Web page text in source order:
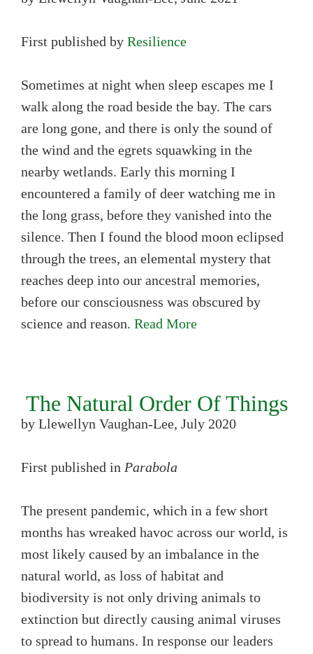
First published by Resilience
Sometimes at night when sleep escapes me I
walk along the road beside the bay. The cars
are long gone, and there is only the sound of
the wind and the egrets squawking in the
nearby wetlands. Early this morning I
encountered a family of deer watching me in
the long grass, before they vanished into the
silence. Then I found the blood moon eclipsed
through the trees, an elemental mystery that
reaches deep into our ancestral memories,
before our consciousness was obscured by
science and reason. Read More
The Natural Order Of Things
by Llewellyn Vaughan-Lee, July 2020
First published in Parabola
The present pandemic, which in a few short
months has wreaked havoc across our world, is
most likely caused by an imbalance in the
natural world, as loss of habitat and
biodiversity is not only driving animals to
extinction but directly causing animal viruses
to spread to humans. In response our leaders